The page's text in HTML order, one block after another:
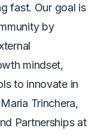
fast. Our goal is
by
mindset,
to innovate in
Trinchera,
Partnerships at